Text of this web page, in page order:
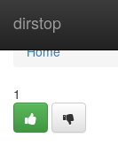
dirstop
Home
Home
1